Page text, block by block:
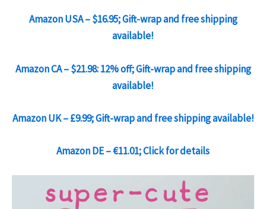
Amazon USA – $16.95; Gift-wrap and free shipping
available!
Amazon CA – $21.98: 12% off; Gift-wrap and free shipping
available!
Amazon UK – £9.99; Gift-wrap and free shipping available!
Amazon DE – €11.01; Click for details